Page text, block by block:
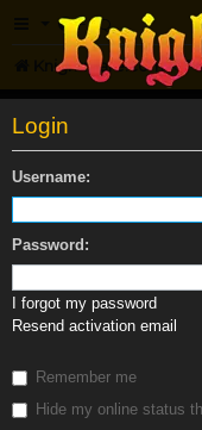
FAQ
Knightmare.com
Login
Username:
Password:
I forgot my password
Resend activation email
Remember me
Hide my online status